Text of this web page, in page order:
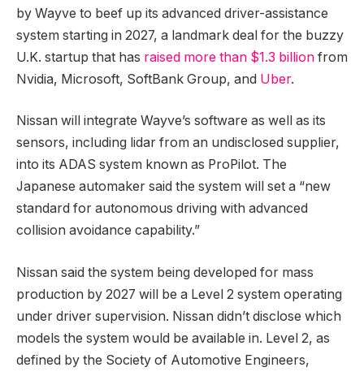
by Wayve to beef up its advanced driver-assistance
system starting in 2027, a landmark deal for the buzzy
U.K. startup that has raised more than $1.3 billion from
Nvidia, Microsoft, SoftBank Group, and Uber.
Nissan will integrate Wayve’s software as well as its
sensors, including lidar from an undisclosed supplier,
into its ADAS system known as ProPilot. The
Japanese automaker said the system will set a “new
standard for autonomous driving with advanced
collision avoidance capability.”
Nissan said the system being developed for mass
production by 2027 will be a Level 2 system operating
under driver supervision. Nissan didn’t disclose which
models the system would be available in. Level 2, as
defined by the Society of Automotive Engineers,